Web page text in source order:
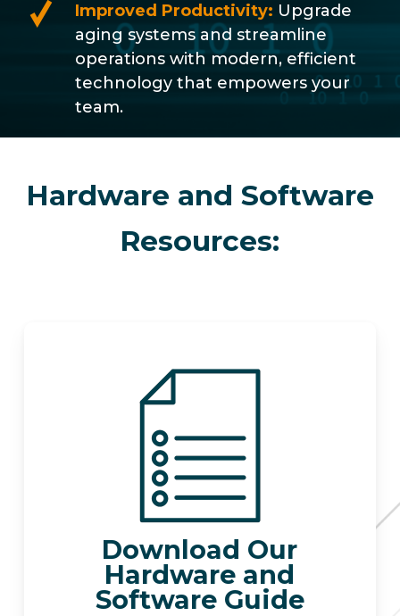
Improved Productivity: Upgrade
aging systems and streamline
operations with modern, efficient
technology that empowers your
team.
Hardware and Software
Resources:
Download Our
Hardware and
Software Guide